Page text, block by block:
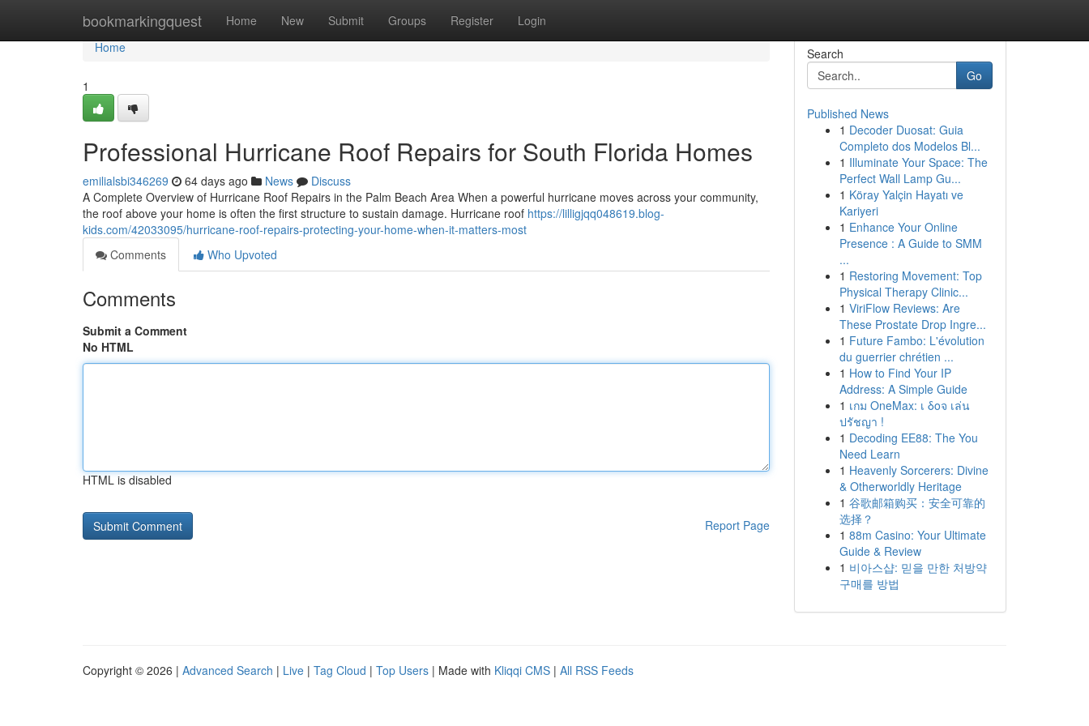
bookmarkingquest Home New Submit Groups Register Login
Home
Home
1
Professional Hurricane Roof Repairs for South Florida Homes
emilialsbi346269 64 days ago News
Discuss
A Complete Overview of Hurricane Roof Repairs in the Palm Beach Area When a powerful hurricane moves across your community,
the roof above your home is often the first structure to sustain damage. Hurricane roof https://lilligjqq048619.blog-
kids.com/42033095/hurricane-roof-repairs-protecting-your-home-when-it-matters-most
Comments
Who Upvoted
Comments
Submit a Comment
No HTML
HTML is disabled
Report Page
Search
Go
Published News
1 Decoder Duosat: Guia
Completo dos Modelos Bl...
1 Illuminate Your Space: The
Perfect Wall Lamp Gu...
1 Köray Yalçin Hayatı ve
Kariyeri
1 Enhance Your Online
Presence : A Guide to SMM
...
1 Restoring Movement: Top
Physical Therapy Clinic...
1 ViriFlow Reviews: Are
These Prostate Drop Ingre...
1 Future Fambo: L'évolution
du guerrier chrétien ...
1 How to Find Your IP
Address: A Simple Guide
1 เกม OneMax: เ δοจ เล่น
ปรัชญา !
1 Decoding EE88: The You
Need Learn
1 Heavenly Sorcerers: Divine
& Otherworldly Heritage
1 谷歌邮箱购买：安全可靠的
选择？
1 88m Casino: Your Ultimate
Guide & Review
1 비아스샵: 믿을 만한 처방약
구매를 방법
Copyright © 2026 | Advanced Search | Live | Tag Cloud | Top Users | Made with Kliqqi CMS | All RSS Feeds